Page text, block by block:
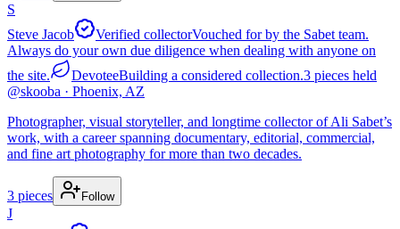
S
Steve Jacob
Verified collectorVouched for by the Sabet team.
Always do your own due diligence when dealing with anyone on
the site.
DevoteeBuilding a considered collection.3 pieces held
@skooba · Phoenix, AZ
Photographer, visual storyteller, and longtime collector of Ali Sabet’s
work, with a career spanning documentary, editorial, commercial,
and fine art photography for more than two decades.
3 pieces Follow
J